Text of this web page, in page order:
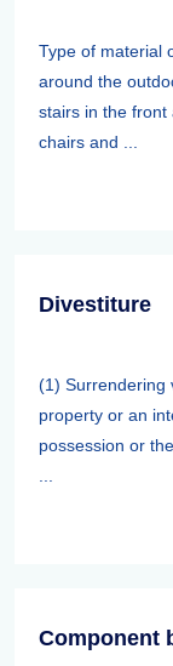
Type of material
around the
stairs in the
chairs and ...
Divestiture
(1) Surrendering
property or an
possession or
Component